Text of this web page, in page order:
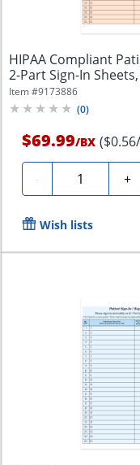
HIPAA Compliant
2-Part Sign-In
Item #9173886
(0)
$69.99/BX
- Quantity +
Wish lists